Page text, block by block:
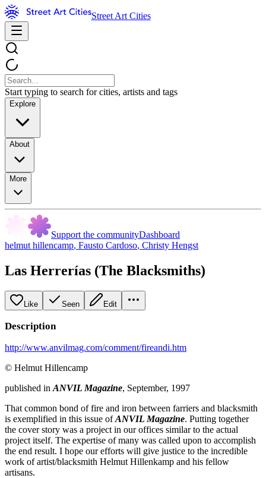
Street Art Cities
Start typing to search for cities, artists and tags
Explore
About
More
Support the communityDashboard
helmut hillencamp, Fausto Cardoso, Christy Hengst
Las Herrerías (The Blacksmiths)
Like Seen Edit
Description
http://www.anvilmag.com/comment/fireandi.htm
© Helmut Hillencamp
published in ANVIL Magazine, September, 1997
That common bond of fire and iron between farriers and blacksmith
is exemplified in this issue ofANVIL Magazine. Putting together
the cover story was a project in our offices similar to the actual
project itself. The expertise of many was called upon to accomplish
the end result. I hope our efforts will give justice to the incredible
work of artist/blacksmith Helmut Hillenkamp and his fellow
artisans.